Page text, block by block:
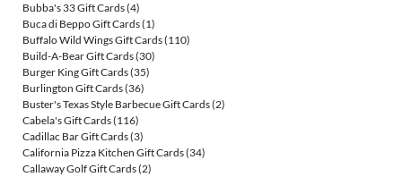
Bubba's 33 Gift Cards(4)
Buca di Beppo Gift Cards(1)
Buffalo Wild Wings Gift Cards(110)
Build-A-Bear Gift Cards(30)
Burger King Gift Cards(35)
Burlington Gift Cards(36)
Buster's Texas Style Barbecue Gift Cards(2)
Cabela's Gift Cards(116)
Cadillac Bar Gift Cards(3)
California Pizza Kitchen Gift Cards(34)
Callaway Golf Gift Cards(2)